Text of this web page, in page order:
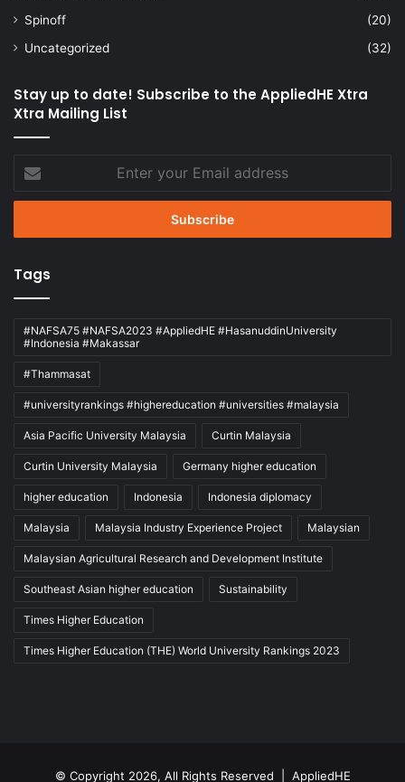
Spinoff
(20)
Uncategorized
(32)
Stay up to date! Subscribe to the AppliedHE Xtra
Xtra Mailing List
your
Email
Tags
#NAFSA75 #NAFSA2023 #AppliedHE #HasanuddinUniversity
#Indonesia #Makassar
#Thammasat
#universityrankings #highereducation #universities #malaysia
Asia Pacific University Malaysia Curtin Malaysia
Curtin University Malaysia Germany higher education
higher education Indonesia Indonesia diplomacy
Malaysia Malaysia Industry Experience Project Malaysian
Malaysian Agricultural Research and Development Institute
Southeast Asian higher education Sustainability
Times Higher Education
Times Higher Education (THE) World University Rankings 2023
© Copyright 2026, All Rights Reserved | AppliedHE